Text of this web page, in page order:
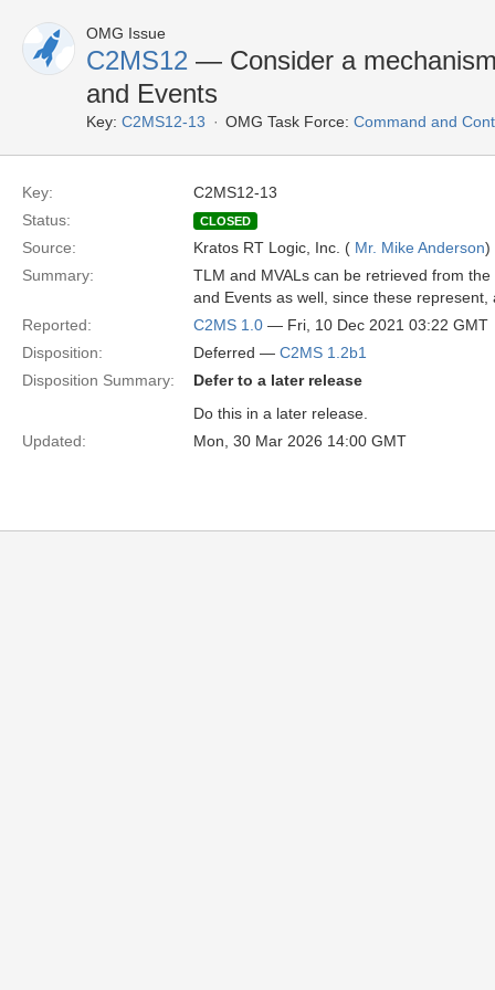
OMG Issue
C2MS12 — Consider a
and Events
Key: C2MS12-13 OMG Task Force: Command and
Key:
C2MS12-13
Status:
CLOSED
Source: Kratos RT Logic, Inc. ( Mr. Mike Anderson)
Summary:
TLM and MVALs can be retrieved from
and Events as well, since these
Reported:
C2MS 1.0 — Fri, 10 Dec 2021 03:22 GMT
Disposition:
Deferred — C2MS 1.2b1
Disposition Summary:
Defer to a later release
Do this in a later release.
Updated:
Mon, 30 Mar 2026 14:00 GMT